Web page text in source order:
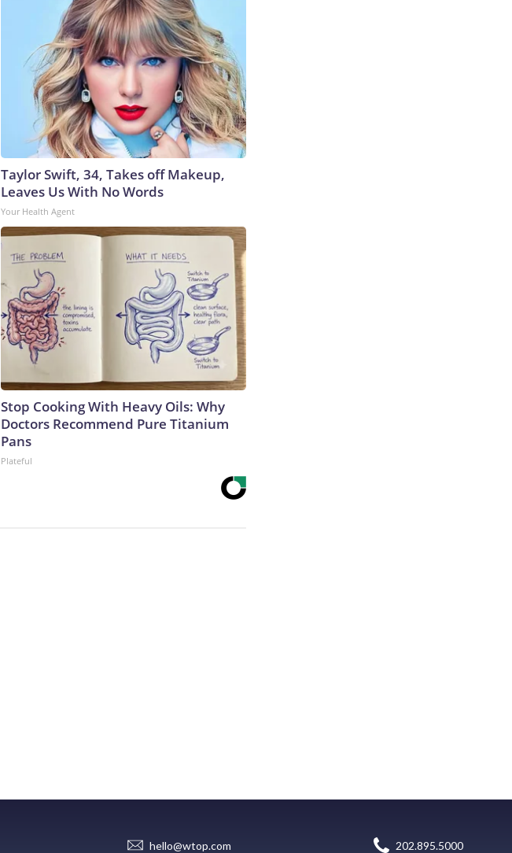
Taylor Swift, 34, Takes off Makeup,
Leaves Us With No Words
Your Health Agent
Stop Cooking With Heavy Oils: Why
Doctors Recommend Pure Titanium
Pans
Plateful
hello@wtop.com 202.895.5000